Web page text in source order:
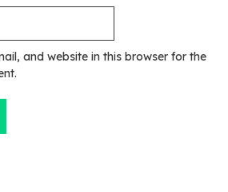
and website in this browser for the